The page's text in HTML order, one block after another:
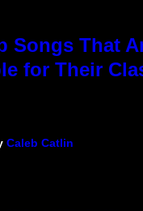
Songs That
for Their
Caleb Catlin